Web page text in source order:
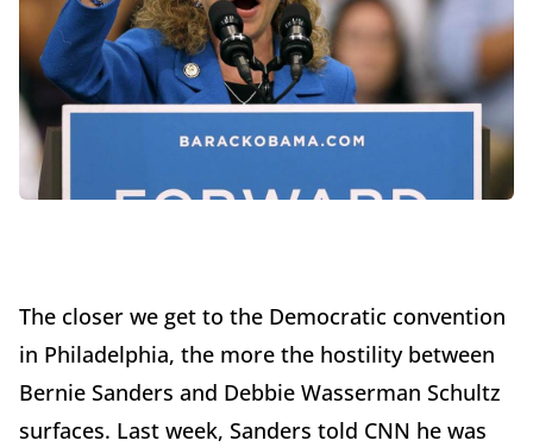
The closer we get to the Democratic convention
in Philadelphia, the more the hostility between
Bernie Sanders and Debbie Wasserman Schultz
surfaces. Last week, Sanders told CNN he was